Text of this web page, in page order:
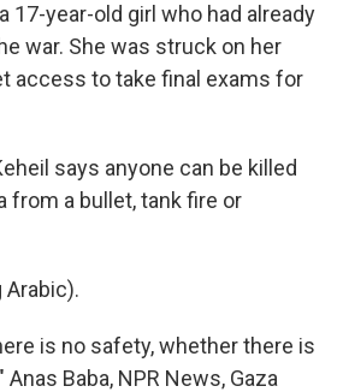
17-year-old girl who had already
war. She was struck on her
access to take final exams for
says anyone can be killed
from a bullet, tank fire or
Arabic).
is no safety, whether there is
Baba, NPR News, Gaza